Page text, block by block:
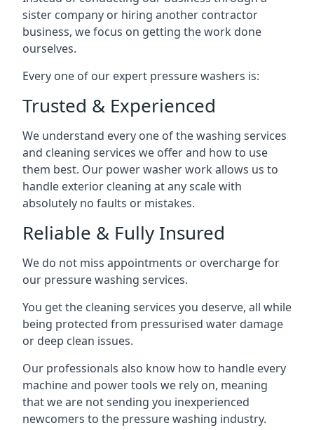
sister company or hiring another contractor
business, we focus on getting the work done
ourselves.
Every one of our expert pressure washers is:
Trusted & Experienced
We understand every one of the washing services
and cleaning services we offer and how to use
them best. Our power washer work allows us to
handle exterior cleaning at any scale with
absolutely no faults or mistakes.
Reliable & Fully Insured
We do not miss appointments or overcharge for
our pressure washing services.
You get the cleaning services you deserve, all while
being protected from pressurised water damage
or deep clean issues.
Our professionals also know how to handle every
machine and power tools we rely on, meaning
that we are not sending you inexperienced
newcomers to the pressure washing industry.